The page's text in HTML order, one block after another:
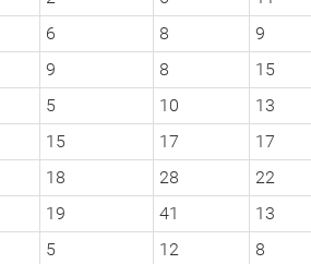
6 8 9
9 8 15
5 10 13
15 17 17
18 28 22
19 41 13
5 12 8